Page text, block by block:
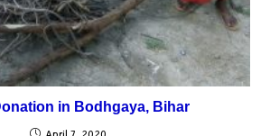
in Bodhgaya, Bihar